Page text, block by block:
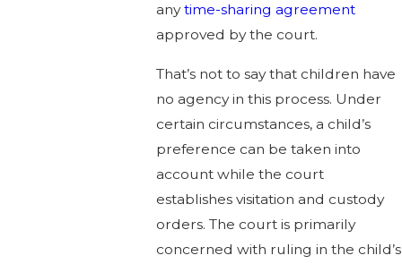
anytime-sharing agreement
approved by the court.
That’s not to say that children have
no agency in this process. Under
certain circumstances, a child’s
preference can be taken into
account while the court
establishes visitation and custody
orders. The court is primarily
concerned with ruling in the child’s